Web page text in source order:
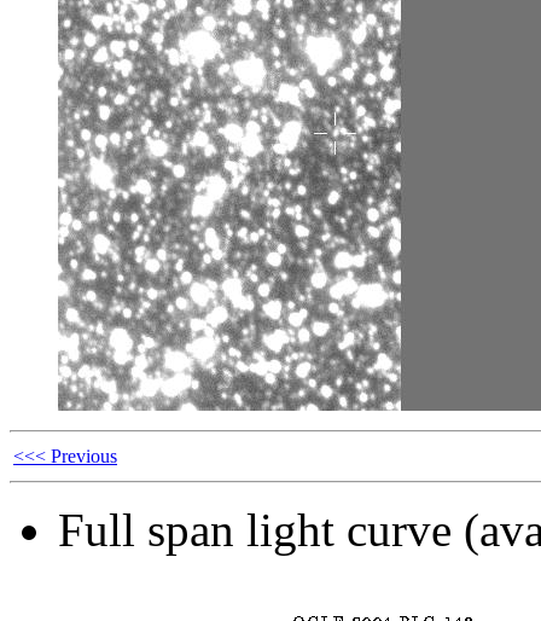
<<< Previous
Full span light curve